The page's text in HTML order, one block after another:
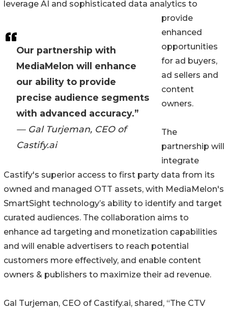
Our partnership with
MediaMelon will enhance
our ability to provide
precise audience segments
with advanced accuracy.”
— Gal Turjeman, CEO of
Castify.ai
leverage AI and sophisticated data analytics to
provide
enhanced
opportunities
for ad buyers,
ad sellers and
content
owners.
The
partnership will
integrate
Castify's superior access to first party data from its
owned and managed OTT assets, with MediaMelon's
SmartSight technology’s ability to identify and target
curated audiences. The collaboration aims to
enhance ad targeting and monetization capabilities
and will enable advertisers to reach potential
customers more effectively, and enable content
owners & publishers to maximize their ad revenue.
Gal Turjeman, CEO of Castify.ai, shared, “The CTV